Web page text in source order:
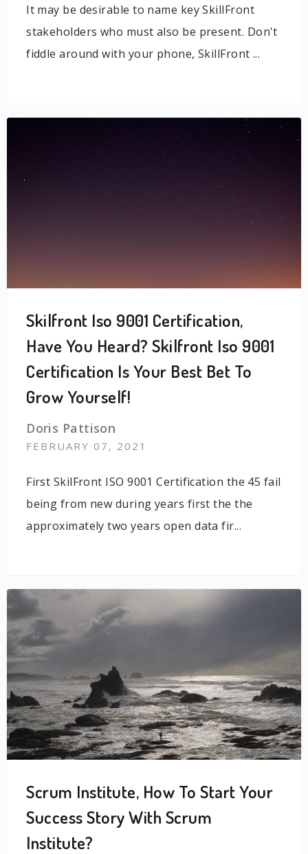
It may be desirable to name key SkillFront
stakeholders who must also be present. Don't
fiddle around with your phone, SkillFront ...
Skilfront Iso 9001 Certification,
Have You Heard? Skilfront Iso 9001
Certification Is Your Best Bet To
Grow Yourself!
Doris Pattison
FEBRUARY 07, 2021
First SkilFront ISO 9001 Certification the 45 fail
being from new during years first the the
approximately two years open data fir...
Scrum Institute, How To Start Your
Success Story With Scrum
Institute?